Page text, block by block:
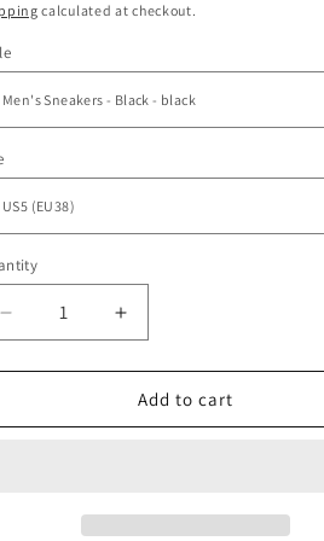
o
n
calculated at checkout.
Decrease
quantity
for
Colorful
Increase
quantity
for
Butterfly
Colorful
Add to cart